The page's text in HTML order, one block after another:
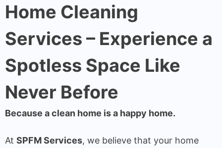
Home Cleaning
Services – Experience a
Spotless Space Like
Never Before
Because a clean home is a happy home.
At SPFM Services, we believe that your home